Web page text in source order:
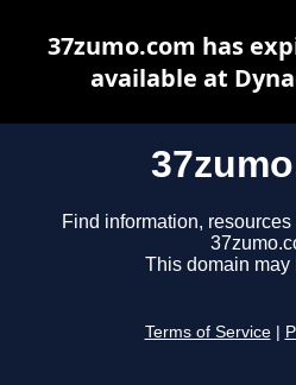
Find information,
This domain may
Terms of Service
37zumo.com has
available at